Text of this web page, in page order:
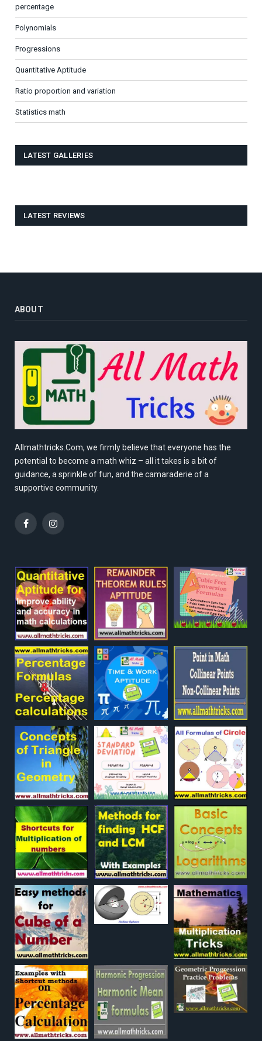
percentage
Polynomials
Progressions
Quantitative Aptitude
Ratio proportion and variation
Statistics math
LATEST GALLERIES
LATEST REVIEWS
ABOUT
Allmathtricks.Com, we firmly believe that everyone has the
potential to become a math whiz – all it takes is a bit of
guidance, a sprinkle of fun, and the camaraderie of a
supportive community.
FacebookInstagram